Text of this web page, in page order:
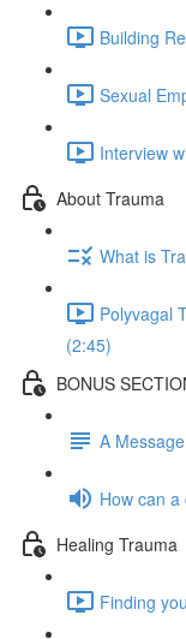
Building
Sexual
Interview
About Trauma
What is
Polyvagal
(2:45)
BONUS
A
How can
Healing Trauma
Finding